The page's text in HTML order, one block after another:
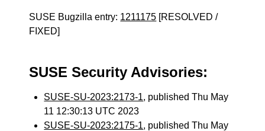
SUSE Bugzilla entry: 1211175 [RESOLVED /
FIXED]
SUSE Security Advisories:
SUSE-SU-2023:2173-1, published Thu May
11 12:30:13 UTC 2023
SUSE-SU-2023:2175-1, published Thu May